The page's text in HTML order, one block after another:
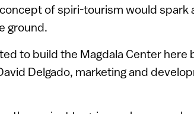
of spiri-tourism would spark
ground.
to build the Magdala Center here
Delgado, marketing and